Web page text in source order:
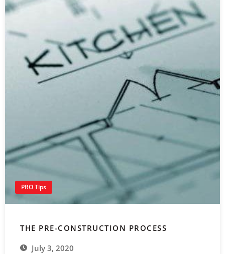
PRO Tips
THE PRE-CONSTRUCTION PROCESS
July 3, 2020